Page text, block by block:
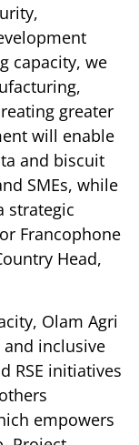
capacity, we
greater
will enable
and biscuit
SMEs, while
strategic
Francophone
Head,
Olam Agri
inclusive
RSE initiatives
empowers